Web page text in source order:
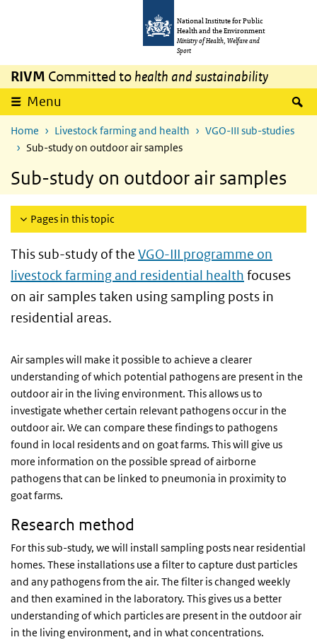
National Institute for Public
Health and the Environment
Ministry of Health, Welfare and
Sport
RIVM Committed to health and sustainability
Menu
Home Livestock farming and health
VGO-III sub-studies
Sub-study on outdoor air samples
Sub-study on outdoor air samples
Pages in this topic
This sub-study of the VGO-III programme on
livestock farming and residential health focuses
on air samples taken using sampling posts in
residential areas.
Air samples will make it possible to achieve a clearer
understanding of which potential pathogens are present in the
outdoor air in the living environment. This allows us to
investigate whether certain relevant pathogens occur in the
outdoor air. We can compare these findings to pathogens
found in local residents and on goat farms. This will give us
more information on the possible spread of airborne
pathogens that can be linked to pneumonia in proximity to
goat farms.
Research method
For this sub-study, we will install sampling posts near residential
homes. These installations use a filter to capture dust particles
and any pathogens from the air. The filter is changed weekly
and then examined in the laboratory. This gives us a better
understanding of which particles are present in the outdoor air
in the living environment, and in what concentrations.